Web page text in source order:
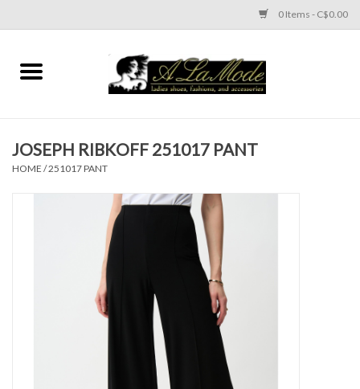
0 Items - C$0.00
Home
ACCESSORIES
JOSEPH RIBKOFF 251017 PANT
HOME /251017 PANT